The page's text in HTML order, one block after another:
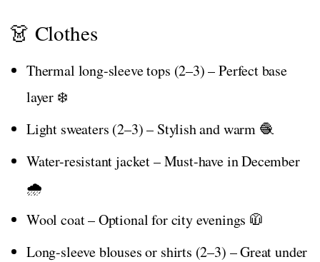
👗 Clothes
Thermal long-sleeve tops (2–3) – Perfect base
layer ❄️
Light sweaters (2–3) – Stylish and warm 🧶
Water-resistant jacket – Must-have in December
🌧️
Wool coat – Optional for city evenings 🧥
Long-sleeve blouses or shirts (2–3) – Great under